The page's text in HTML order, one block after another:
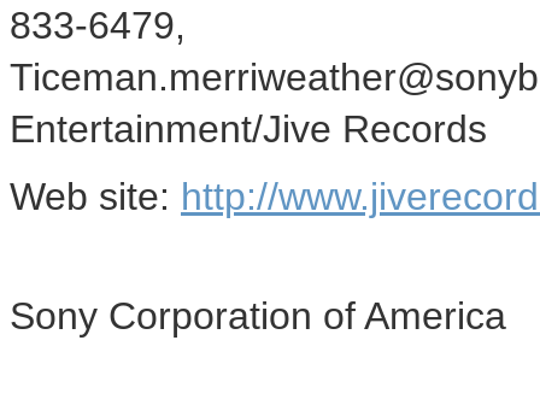
833-6479,
Entertainment/Jive Records
Web site: http://
Sony Corporation of America